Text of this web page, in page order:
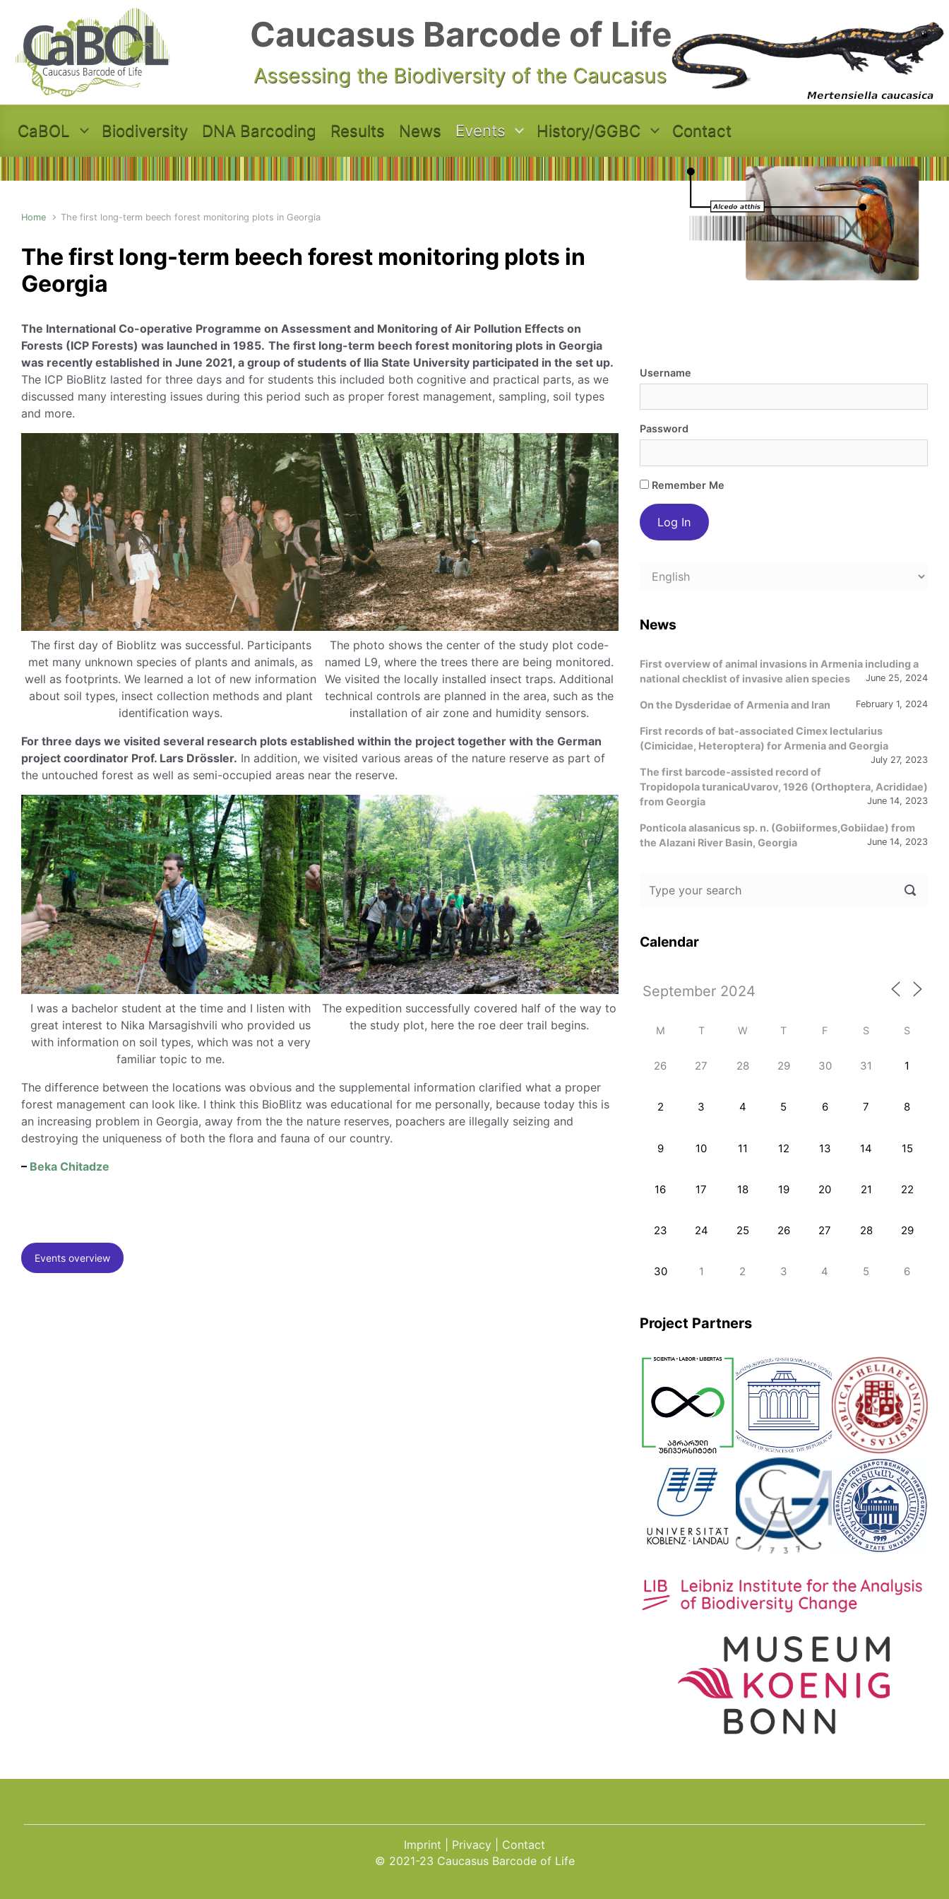
Caucasus Barcode of Life
Assessing the Biodiversity of the Caucasus
CaBOL Biodiversity DNA Barcoding Results News Events History/GGBC Contact
Home The first long-term beech forest monitoring plots in Georgia
The first long-term beech forest monitoring plots in
Georgia
The International Co-operative Programme on Assessment and Monitoring of Air Pollution Effects on
Forests (ICP Forests) was launched in 1985. The first long-term beech forest monitoring plots in Georgia
was recently established in June 2021, a group of students of Ilia State University participated in the set up.
The ICP BioBlitz lasted for three days and for students this included both cognitive and practical parts, as we
discussed many interesting issues during this period such as proper forest management, sampling, soil types
and more.
The first day of Bioblitz was successful. Participants
met many unknown species of plants and animals, as
well as footprints. We learned a lot of new information
about soil types, insect collection methods and plant
identification ways.
The photo shows the center of the study plot code-
named L9, where the trees there are being monitored.
We visited the locally installed insect traps. Additional
technical controls are planned in the area, such as the
installation of air zone and humidity sensors.
For three days we visited several research plots established within the project together with the German
project coordinator Prof. Lars Drössler. In addition, we visited various areas of the nature reserve as part of
the untouched forest as well as semi-occupied areas near the reserve.
I was a bachelor student at the time and I listen with
great interest to Nika Marsagishvili who provided us
with information on soil types, which was not a very
familiar topic to me.
The expedition successfully covered half of the way to
the study plot, here the roe deer trail begins.
The difference between the locations was obvious and the supplemental information clarified what a proper
forest management can look like. I think this BioBlitz was educational for me personally, because today this is
an increasing problem in Georgia, away from the the nature reserves, poachers are illegally seizing and
destroying the uniqueness of both the flora and fauna of our country.
– Beka Chitadze
Events overview
Username
Password
Remember Me
Choose
News
First overview of animal invasions in Armenia including a
national checklist of invasive alien species
June 25, 2024
On the Dysderidae of Armenia and Iran February 1, 2024
First records of bat-associated Cimex lectularius
(Cimicidae, Heteroptera) for Armenia and Georgia
July 27, 2023
The first barcode-assisted record of
Tropidopola turanicaUvarov, 1926 (Orthoptera, Acrididae)
from Georgia
June 14, 2023
Ponticola alasanicus sp. n. (Gobiiformes,Gobiidae) from
the Alazani River Basin, Georgia
June 14, 2023
Calendar
M T W T F S S
26 27 28 29 30 31 1
2 3 4 5 6 7 8
9 10 11 12 13 14 15
16 17 18 19 20 21 22
23 24 25 26 27 28 29
30 1 2 3 4 5 6
Project Partners
Imprint Privacy
Contact
© 2021-23 Caucasus Barcode of Life